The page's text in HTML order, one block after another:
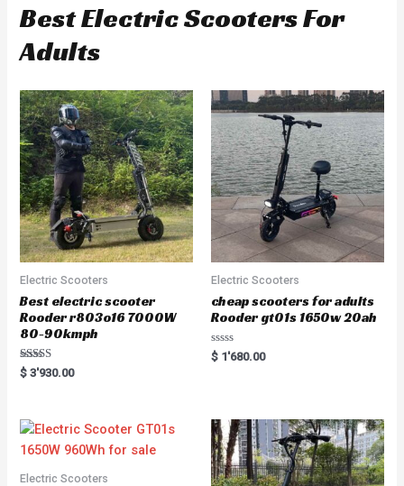
Best Electric Scooters For
Adults
Electric Scooters
Best electric scooter
Rooder r803o16 7000W
80-90kmph
Rated
5.00
$ 3'930.00
Electric Scooters
cheap scooters for adults
Rooder gt01s 1650w 20ah
R
a
o
u
t
o
f
5
$ 1'680.00
Electric Scooters